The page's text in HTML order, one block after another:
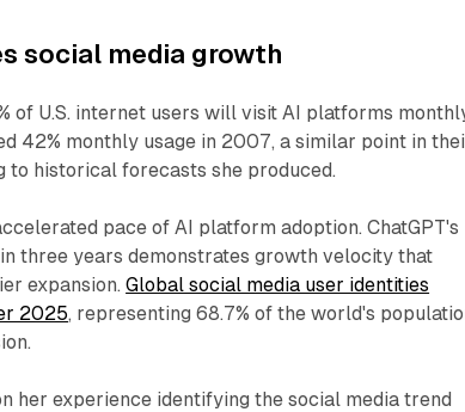
social media growth
of U.S. internet users will visit AI platforms
42% monthly usage in 2007, a similar point in
to historical forecasts she produced.
pace of AI platform adoption. ChatGPT's
three years demonstrates growth velocity that
expansion.Global social media user identities
2025, representing 68.7% of the world's
her experience identifying the social media trend